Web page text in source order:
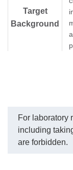
Target
Background
For laboratory
including
are forbidden.